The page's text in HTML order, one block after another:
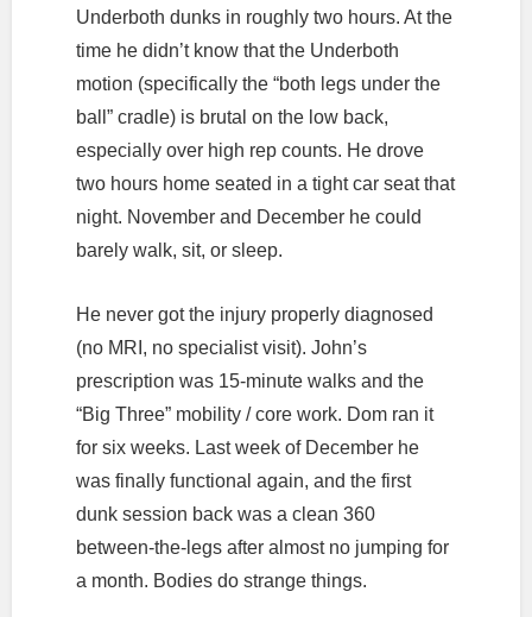
Underboth dunks in roughly two hours. At the
time he didn’t know that the Underboth
motion (specifically the “both legs under the
ball” cradle) is brutal on the low back,
especially over high rep counts. He drove
two hours home seated in a tight car seat that
night. November and December he could
barely walk, sit, or sleep.
He never got the injury properly diagnosed
(no MRI, no specialist visit). John’s
prescription was 15-minute walks and the
“Big Three” mobility / core work. Dom ran it
for six weeks. Last week of December he
was finally functional again, and the first
dunk session back was a clean 360
between-the-legs after almost no jumping for
a month. Bodies do strange things.